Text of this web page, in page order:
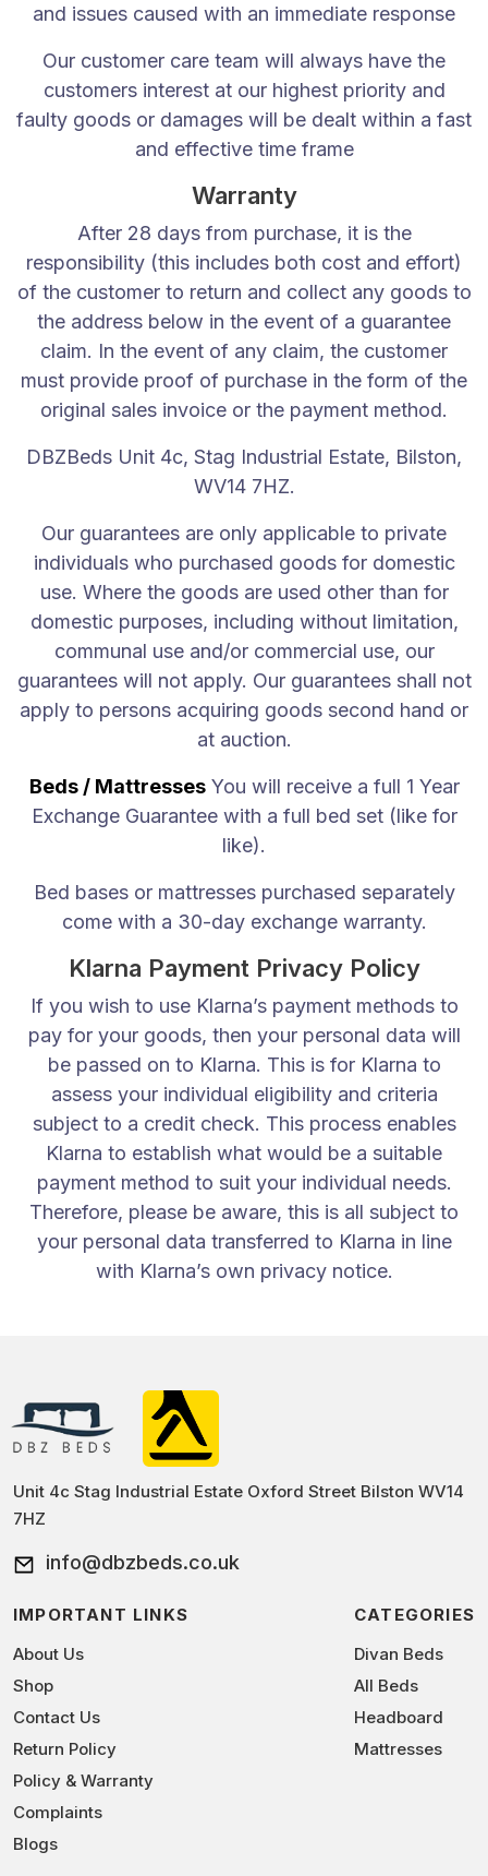
About Us
Return Policy
CATEGORIES
Divan Beds
All Beds
Headboard
Mattresses
Copyright by DBZBEDS LTD all rights reserved
Keep in touch
and issues caused with an immediate response
Our customer care team will always have the
customers interest at our highest priority and
faulty goods or damages will be dealt within a fast
and effective time frame
Warranty
After 28 days from purchase, it is the
responsibility (this includes both cost and effort)
of the customer to return and collect any goods to
the address below in the event of a guarantee
claim. In the event of any claim, the customer
must provide proof of purchase in the form of the
original sales invoice or the payment method.
DBZBeds Unit 4c, Stag Industrial Estate, Bilston,
WV14 7HZ.
Our guarantees are only applicable to private
individuals who purchased goods for domestic
use. Where the goods are used other than for
domestic purposes, including without limitation,
communal use and/or commercial use, our
guarantees will not apply. Our guarantees shall not
apply to persons acquiring goods second hand or
at auction.
Beds / MattressesYou will receive a full 1 Year
Exchange Guarantee with a full bed set (like for
like).
Bed bases or mattresses purchased separately
come with a 30-day exchange warranty.
Klarna Payment Privacy Policy
If you wish to use Klarna’s payment methods to
pay for your goods, then your personal data will
be passed on to Klarna. This is for Klarna to
assess your individual eligibility and criteria
subject to a credit check. This process enables
Klarna to establish what would be a suitable
payment method to suit your individual needs.
Therefore, please be aware, this is all subject to
your personal data transferred to Klarna in line
with Klarna’s own privacy notice.
Unit 4c Stag Industrial Estate Oxford Street Bilston WV14
7HZ
info@dbzbeds.co.uk
IMPORTANT LINKS
About Us
Shop
Contact Us
Return Policy
Policy & Warranty
Complaints
Blogs
CATEGORIES
Divan Beds
All Beds
Headboard
Mattresses